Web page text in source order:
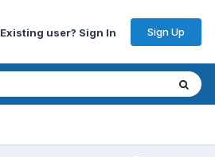
Existing user? Sign In Sign Up